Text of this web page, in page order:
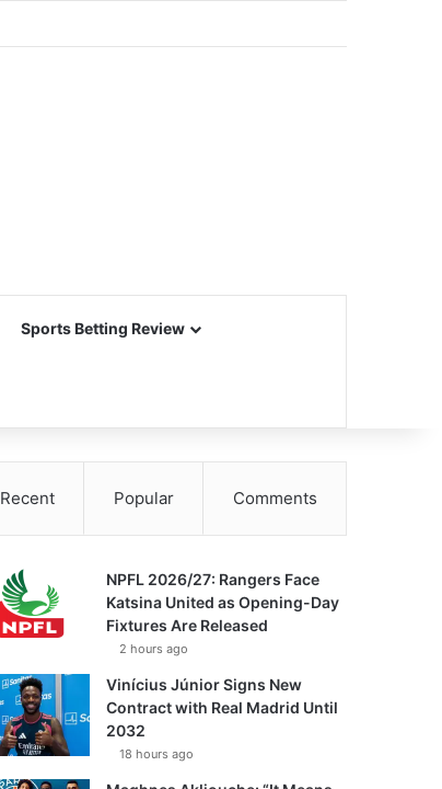
Sports Betting Review
Recent Popular Comments
NPFL 2026/27: Rangers Face
Katsina United as Opening-Day
Fixtures Are Released
2 hours ago
Vinícius Júnior Signs New
Contract with Real Madrid Until
2032
18 hours ago